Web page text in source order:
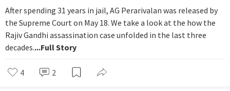
After spending 31 years in jail, AG Perarivalan was released by
the Supreme Court on May 18. We take a look at the how the
Rajiv Gandhi assassination case unfolded in the last three
decades....Full Story
4 2